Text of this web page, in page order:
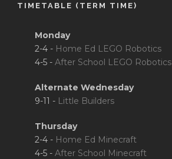
TIMETABLE (TERM TIME)
Monday
2-4 - Home Ed LEGO Robotics
4-5 - After School LEGO Robotics
Alternate Wednesday
9-11 - Little Builders
Thursday
2-4 - Home Ed Minecraft
4-5 - After School Minecraft